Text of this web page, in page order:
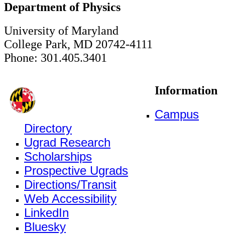
Department of Physics
University of Maryland
College Park, MD 20742-4111
Phone: 301.405.3401
Information
Campus
Directory
Ugrad Research
Scholarships
Prospective Ugrads
Directions/Transit
Web Accessibility
LinkedIn
Bluesky